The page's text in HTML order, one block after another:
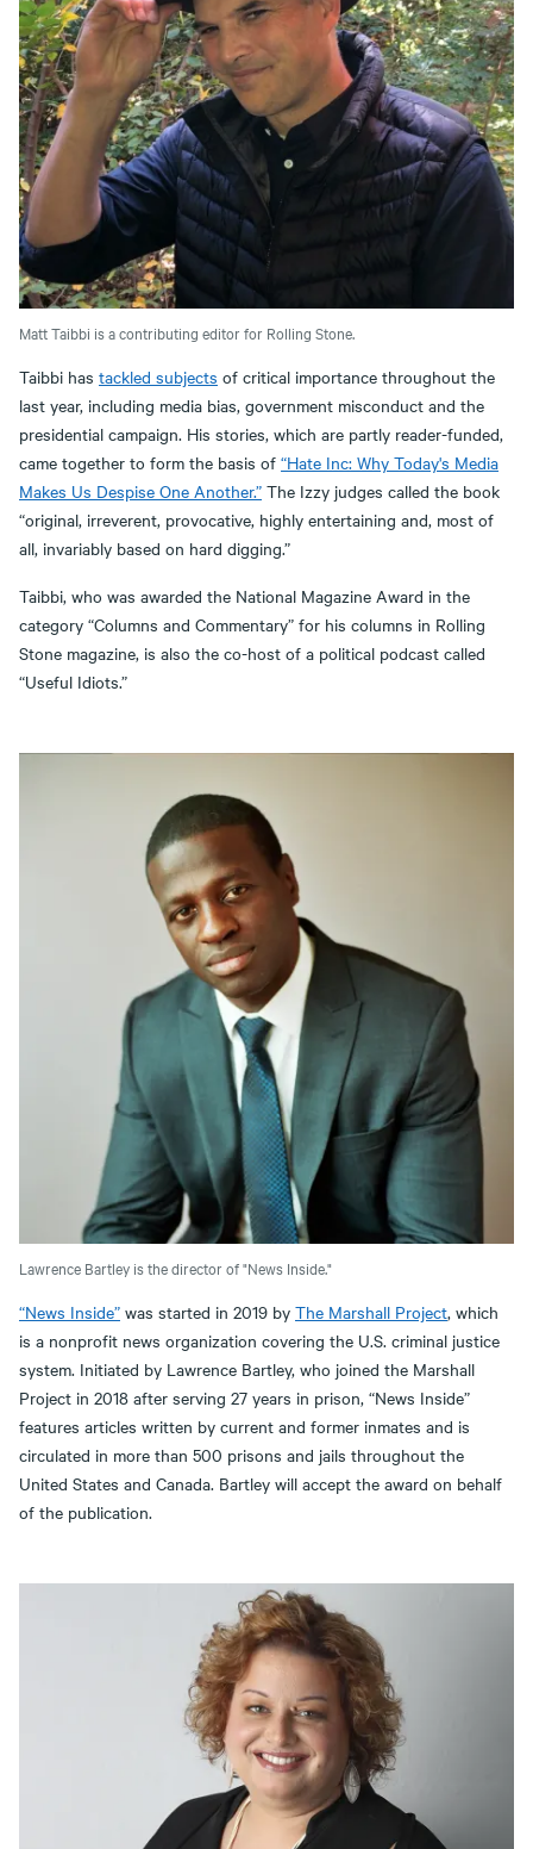
Matt Taibbi is a contributing editor for Rolling Stone.
Taibbi has tackled subjects of critical importance throughout the
last year, including media bias, government misconduct and the
presidential campaign. His stories, which are partly reader-funded,
came together to form the basis of “Hate Inc: Why Today's Media
Makes Us Despise One Another.” The Izzy judges called the book
“original, irreverent, provocative, highly entertaining and, most of
all, invariably based on hard digging.”
Taibbi, who was awarded the National Magazine Award in the
category “Columns and Commentary” for his columns in Rolling
Stone magazine, is also the co-host of a political podcast called
“Useful Idiots.”
Lawrence Bartley is the director of "News Inside."
“News Inside” was started in 2019 by The Marshall Project, which
is a nonprofit news organization covering the U.S. criminal justice
system. Initiated by Lawrence Bartley, who joined the Marshall
Project in 2018 after serving 27 years in prison, “News Inside”
features articles written by current and former inmates and is
circulated in more than 500 prisons and jails throughout the
United States and Canada. Bartley will accept the award on behalf
of the publication.